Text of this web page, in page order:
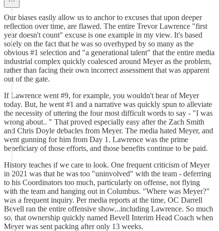
Our biases easily allow us to anchor to excuses that upon deeper
reflection over time, are flawed. The entire Trevor Lawrence "first
year doesn't count" excuse is one example in my view. It's based
solely on the fact that he was so overhyped by so many as the
obvious #1 selection and "a generational talent" that the entire media
industrial complex quickly coalesced around Meyer as the problem,
rather than facing their own incorrect assessment that was apparent
out of the gate.
If Lawrence went #9, for example, you wouldn't hear of Meyer
today. But, he went #1 and a narrative was quickly spun to alleviate
the necessity of uttering the four most difficult words to say - "I was
wrong about.. " That proved especially easy after the Zach Smith
and Chris Doyle debacles from Meyer. The media hated Meyer, and
went gunning for him from Day 1. Lawrence was the prime
beneficiary of those efforts, and those benefits continue to be paid.
History teaches if we care to look. One frequent criticism of Meyer
in 2021 was that he was too "uninvolved" with the team - deferring
to his Coordinators too much, particularly on offense, not flying
with the team and hanging out in Columbus. "Where was Meyer?"
was a frequent inquiry. Per media reports at the time, OC Darrell
Bevell ran the entire offensive show...including Lawrence. So much
so, that ownership quickly named Bevell Interim Head Coach when
Meyer was sent packing after only 13 weeks.